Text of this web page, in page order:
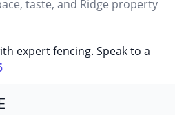
taste, and Ridge property
expert fencing. Speak to a